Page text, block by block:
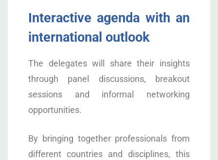
Interactive agenda with an
international outlook
The delegates will share their insights
through panel discussions, breakout
sessions and informal networking
opportunities.
By bringing together professionals from
different countries and disciplines, this